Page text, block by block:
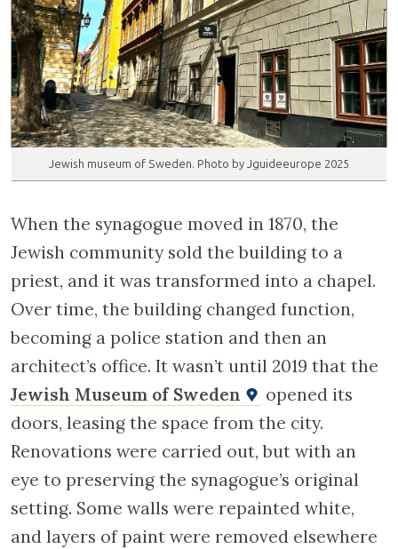
Jewish museum of Sweden. Photo by Jguideeurope 2025
When the synagogue moved in 1870, the
Jewish community sold the building to a
priest, and it was transformed into a chapel.
Over time, the building changed function,
becoming a police station and then an
architect’s office. It wasn’t until 2019 that the
Jewish Museum of Sweden
opened its
doors, leasing the space from the city.
Renovations were carried out, but with an
eye to preserving the synagogue’s original
setting. Some walls were repainted white,
and layers of paint were removed elsewhere